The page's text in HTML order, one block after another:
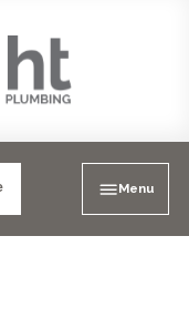
Menu